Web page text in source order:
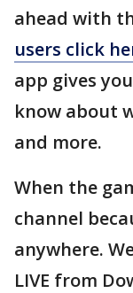
ahead with
users click
app gives
know about
and more.
When the
channel
anywhere.
LIVE from